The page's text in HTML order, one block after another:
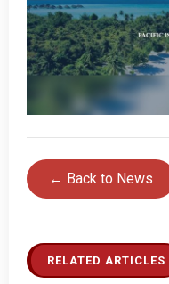
← Back to News
RELATED ARTICLES